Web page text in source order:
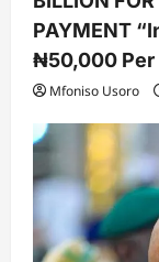
PAYMENT
₦50,000
Mfoniso Usoro